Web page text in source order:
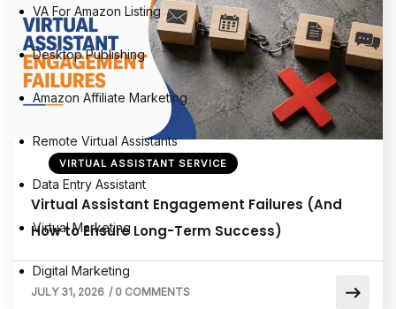
VIRTUAL ASSISTANT SERVICE
Virtual Assistant Engagement Failures (And
How to Ensure Long-Term Success)
JULY 31, 2026 / 0 COMMENTS
VA For Amazon Listing
Desktop Publishing
Amazon Affiliate Marketing
Remote Virtual Assistants
Data Entry Assistant
Virtual Marketing
Digital Marketing